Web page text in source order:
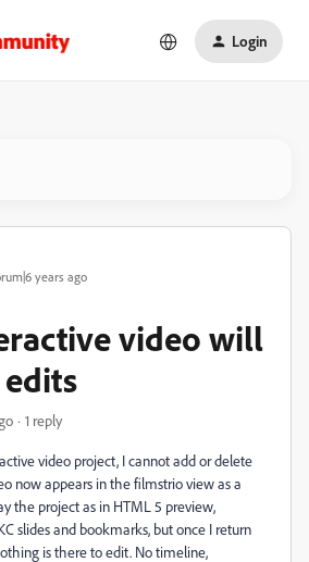
Login
years ago
video will
1 reply
video project, I cannot add or delete
now appears in the filmstrio view as a
the project as in HTML 5 preview,
slides and bookmarks, but once I return
is there to edit. No timeline,